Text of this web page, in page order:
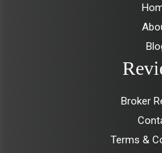
Broker
Terms &